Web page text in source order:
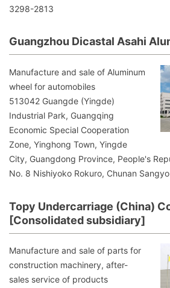
3298-2813
Guangzhou Dicastal Asahi
Manufacture and sale of Aluminum
wheel for automobiles
513042 Guangde (Yingde)
Industrial Park, Guangqing
Economic Special Cooperation
Zone, Yinghong Town, Yingde
City, Guangdong Province, People's
No. 8 Nishiyoko Rokuro, Chunan
Topy Undercarriage (China)
[Consolidated subsidiary]
Manufacture and sale of parts for
construction machinery, after-
sales service of products